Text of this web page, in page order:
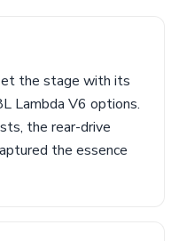
the stage with its
Lambda V6 options.
the rear-drive
the essence